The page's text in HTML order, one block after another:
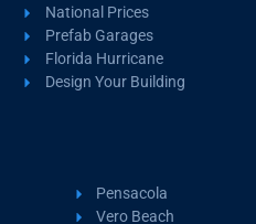
National Prices
Prefab Garages
Florida Hurricane
Design Your Building
Pensacola
Vero Beach